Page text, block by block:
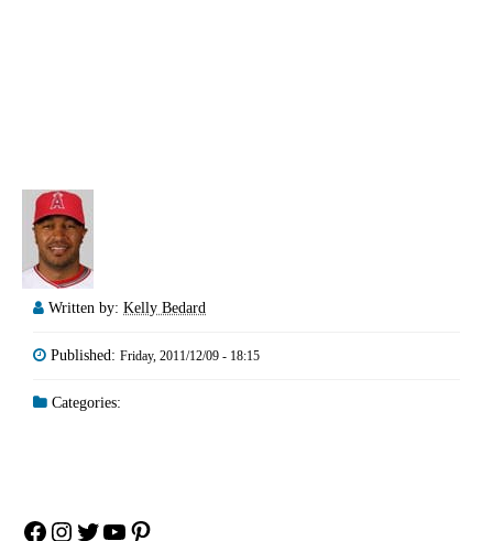
Written by: Kelly Bedard
Published: Friday, 2011/12/09 - 18:15
Categories:
Facebook
Instagram
Twitter
YouTube
Pinterest